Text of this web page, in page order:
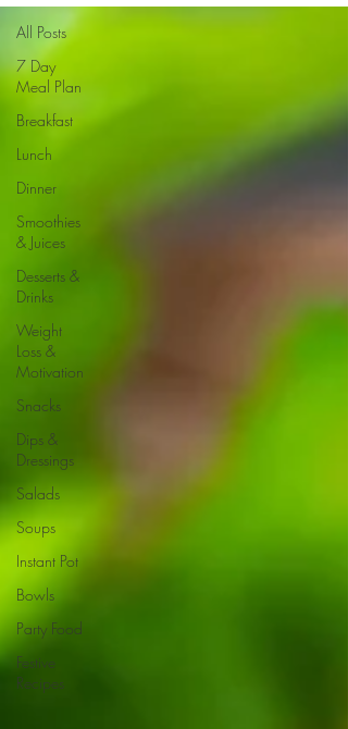
All Posts
7 Day
Meal Plan
Breakfast
Lunch
Dinner
Smoothies
& Juices
Desserts &
Drinks
Weight
Loss &
Motivation
Snacks
Dips &
Dressings
Salads
Soups
Instant Pot
Bowls
Party Food
Festive
Recipes